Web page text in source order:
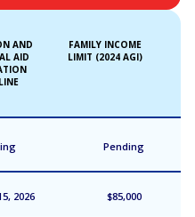
AND
AID
FAMILY INCOME
LIMIT (2024 AGI)
Pending
2026 $85,000